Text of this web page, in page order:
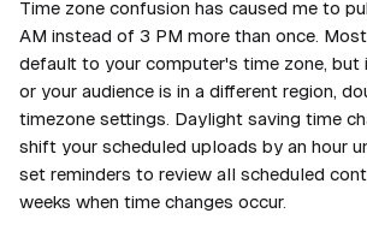
Time zone confusion has caused me to
AM instead of 3 PM more than once.
default to your computer's time zone, but
or your audience is in a different region,
timezone settings. Daylight saving time
shift your scheduled uploads by an hour
set reminders to review all scheduled
weeks when time changes occur.